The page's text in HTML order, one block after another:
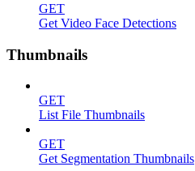
GET
Get Video Face Detections
Thumbnails
GET
List File Thumbnails
GET
Get Segmentation Thumbnails